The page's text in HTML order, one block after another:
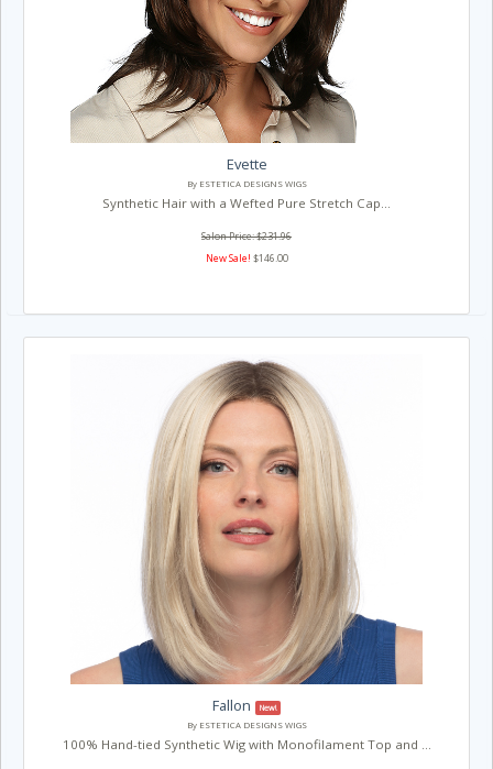
Evette
By ESTETICA DESIGNS WIGS
Synthetic Hair with a Wefted Pure Stretch Cap...
Salon Price: $231.96
New Sale! $146.00
Fallon
New!
By ESTETICA DESIGNS WIGS
100% Hand-tied Synthetic Wig with Monofilament Top and ...